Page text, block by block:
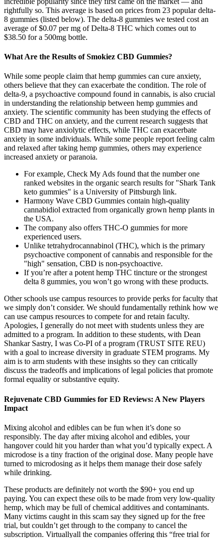
rightfully so. This average is based on prices from 23 popular delta-
8 gummies (listed below). The delta-8 gummies we tested cost an
average of $0.07 per mg of Delta-8 THC which comes out to
$38.50 for a 500mg bottle.
What Are the Results of Smokiez CBD Gummies?
While some people claim that hemp gummies can cure anxiety,
others believe that they can exacerbate the condition. The role of
delta-9, a psychoactive compound found in cannabis, is also crucial
in understanding the relationship between hemp gummies and
anxiety. The scientific community has been studying the effects of
CBD and THC on anxiety, and the current research suggests that
CBD may have anxiolytic effects, while THC can exacerbate
anxiety in some individuals. While some people report feeling calm
and relaxed after taking hemp gummies, others may experience
increased anxiety or paranoia.
For example, Check My Ads found that the number one
ranked websites in the organic search results for "Shark Tank
keto gummies" is a University of Pittsburgh link.
Harmony Wave CBD Gummies contain high-quality
cannabidiol extracted from organically grown hemp plants in
the USA.
The company also offers THC-O gummies for more
experienced users.
Unlike tetrahydrocannabinol (THC), which is the primary
psychoactive component of cannabis and responsible for the
"high" sensation, CBD is non-psychoactive.
If you’re after a potent hemp THC tincture or the strongest
delta 8 gummies, you won’t go wrong with these products.
Other schools use campus resources to provide perks for faculty that
we simply don’t consider. We should fundamentally rethink how we
can use campus resources to compete for and retain faculty.
Apologies, I generally do not meet with students unless they are
admitted to a program. In addition to these students, with Dean
Shankar Sastry, I was Co-PI of a program (TRUST SITE REU)
with a goal to increase diversity in graduate STEM programs. My
aim is to arm students with these insights so they can critically
discuss the tradeoffs and implications of legal policies that promote
formal equality or substantive equity.
Rejuvenate CBD Gummies for ED Reviews: A New Players
Impact
Mixing alcohol and edibles can be fun when it’s done so
responsibly. The day after mixing alcohol and edibles, your
hangover could hit you harder than what you’d typically expect. A
microdose is a tiny fraction of the original dose. Many people have
turned to microdosing as it helps them manage their dose safely
while drinking.
These products are definitely not worth the $90+ you end up
paying. You can expect these oils to be made from very low-quality
hemp, which may be full of chemical additives and contaminants.
Many victims caught in this scam say they signed up for the free
trial, but couldn’t get through to the company to cancel the
subscription. Virtuallyall the companies offering this “free trial for